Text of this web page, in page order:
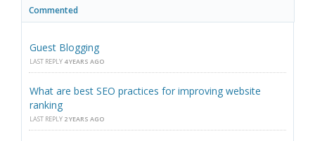
Commented
Guest Blogging
LAST REPLY 4 YEARS AGO
What are best SEO practices for improving website
ranking
LAST REPLY 2 YEARS AGO